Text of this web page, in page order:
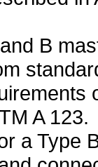
B
A 123.
a Type